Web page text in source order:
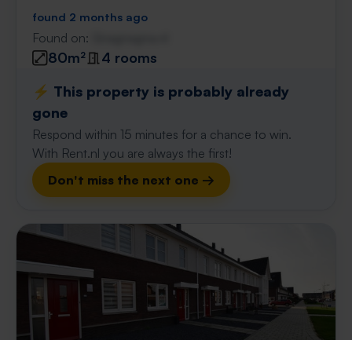
found 2 months ago
Found on:
80m²
4 rooms
⚡️ This property is probably already
gone
Respond within 15 minutes for a chance to win.
With Rent.nl you are always the first!
Don't miss the next one →